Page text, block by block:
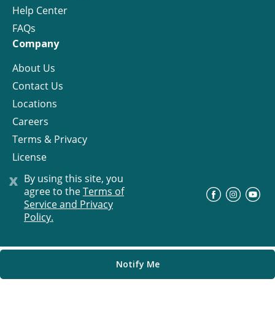
x By using this site, you
agree to theTerms of
Service and Privacy
Policy.
Notify Me
Help Center
FAQs
Company
About Us
Contact Us
Locations
Careers
Terms & Privacy
License
© Progress Residential